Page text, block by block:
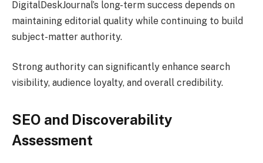
DigitalDeskJournal’s long-term success depends on
maintaining editorial quality while continuing to build
subject-matter authority.
Strong authority can significantly enhance search
visibility, audience loyalty, and overall credibility.
SEO and Discoverability
Assessment